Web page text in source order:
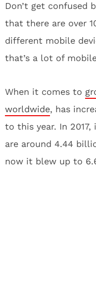
Don’t get confused
that there are over
different mobile
that’s a lot of
When it comes to
worldwide, has
to this year. In
are around 4.44
now it blew up to